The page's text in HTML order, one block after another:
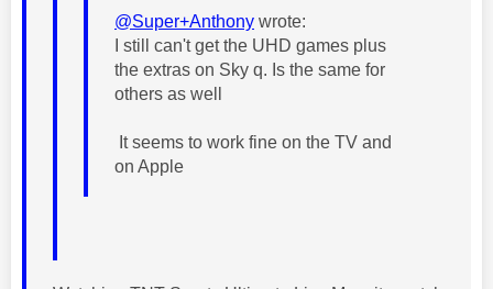
@Super+Anthony wrote:
I still can't get the UHD games plus
the extras on Sky q. Is the same for
others as well
It seems to work fine on the TV and
on Apple